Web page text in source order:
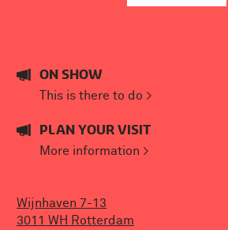
ON SHOW
This is there to do >
PLAN YOUR VISIT
More information >
Wijnhaven 7-13
3011 WH Rotterdam